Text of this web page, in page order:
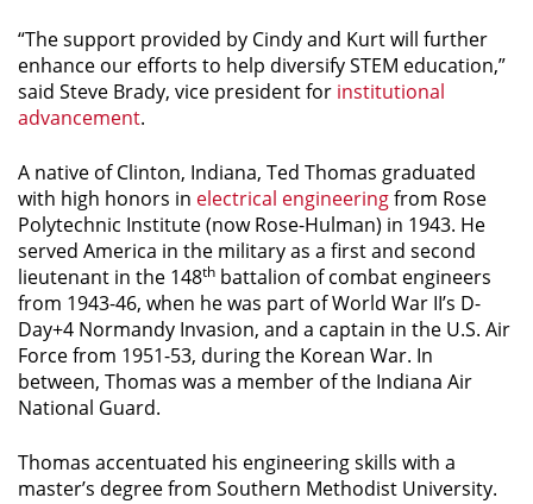
“The support provided by Cindy and Kurt will further
enhance our efforts to help diversify STEM education,”
said Steve Brady, vice president for institutional
advancement.
A native of Clinton, Indiana, Ted Thomas graduated
with high honors in electrical engineeringfrom Rose
Polytechnic Institute (now Rose-Hulman) in 1943. He
served America in the military as a first and second
lieutenant in the 148th battalion of combat engineers
from 1943-46, when he was part of World War II’s D-
Day+4 Normandy Invasion, and a captain in the U.S. Air
Force from 1951-53, during the Korean War. In
between, Thomas was a member of the Indiana Air
National Guard.
Thomas accentuated his engineering skills with a
master’s degree from Southern Methodist University.